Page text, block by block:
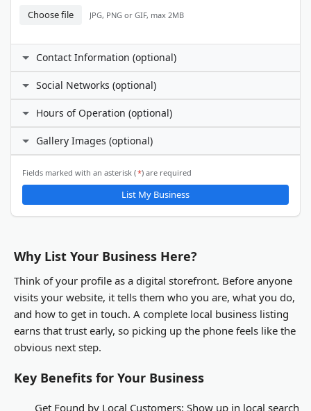
Choose file
JPG, PNG or GIF, max 2MB
Contact Information (optional)
Contact Person
Phone Number
Email Address
Social Networks (optional)
Facebook
X (Twitter)
Hours of Operation (optional)
I prefer not to specify
24 hours daily
Gallery Images (optional)
ℹ️
Gallery Images
You will be able to upload gallery images after your business
listing is submitted and activated.
Fields marked with an asterisk (*) are required
List My Business
Why List Your Business Here?
Think of your profile as a digital storefront. Before anyone
visits your website, it tells them who you are, what you do,
and how to get in touch. A complete local business listing
earns that trust early, so picking up the phone feels like the
obvious next step.
Key Benefits for Your Business
Get Found by Local Customers: Show up in local search